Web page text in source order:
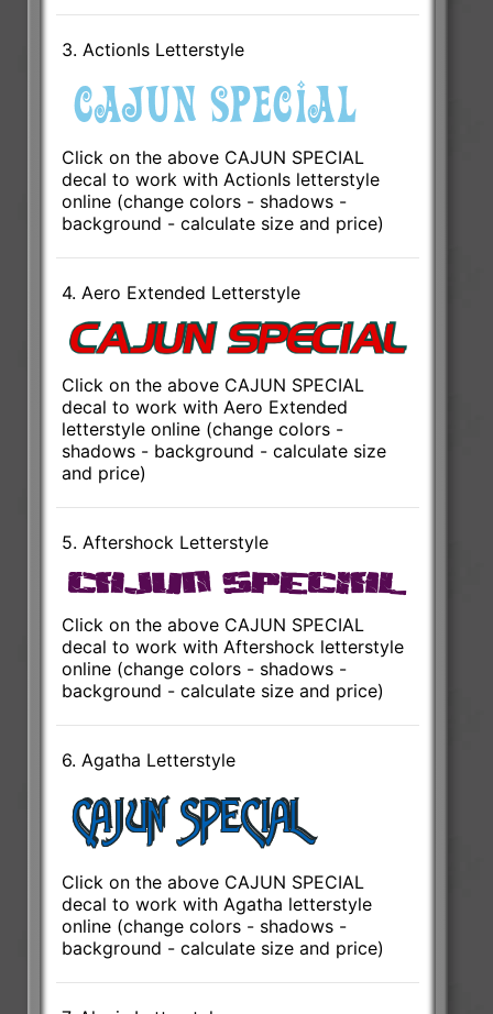
3. ActionIs Letterstyle
Click on the above CAJUN SPECIAL
decal to work with ActionIs letterstyle
online (change colors - shadows -
background - calculate size and price)
4. Aero Extended Letterstyle
Click on the above CAJUN SPECIAL
decal to work with Aero Extended
letterstyle online (change colors -
shadows - background - calculate size
and price)
5. Aftershock Letterstyle
Click on the above CAJUN SPECIAL
decal to work with Aftershock letterstyle
online (change colors - shadows -
background - calculate size and price)
6. Agatha Letterstyle
Click on the above CAJUN SPECIAL
decal to work with Agatha letterstyle
online (change colors - shadows -
background - calculate size and price)